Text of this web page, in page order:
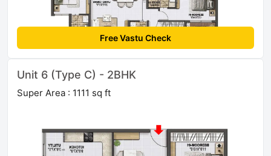
Free Vastu Check
Unit 6 (Type C) - 2BHK
Super Area : 1111 sq ft